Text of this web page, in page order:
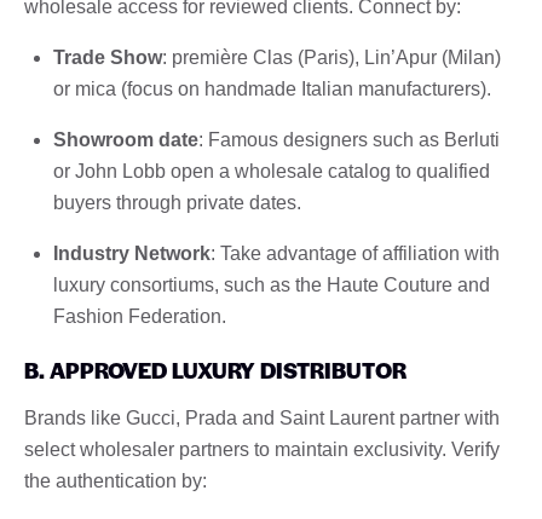
wholesale access for reviewed clients. Connect by:
Trade Show: première Clas (Paris), Lin’Apur (Milan)
or mica (focus on handmade Italian manufacturers).
Showroom date: Famous designers such as Berluti
or John Lobb open a wholesale catalog to qualified
buyers through private dates.
Industry Network: Take advantage of affiliation with
luxury consortiums, such as the Haute Couture and
Fashion Federation.
B. APPROVED LUXURY DISTRIBUTOR
Brands like Gucci, Prada and Saint Laurent partner with
select wholesaler partners to maintain exclusivity. Verify
the authentication by: